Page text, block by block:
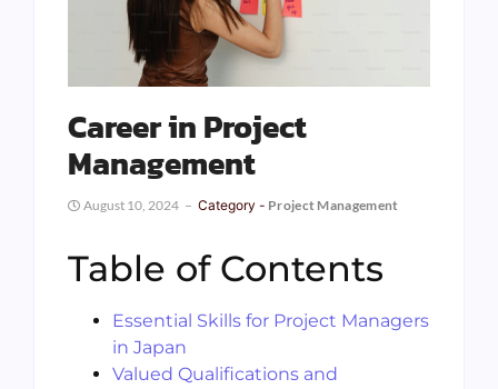
Career in Project
Management
August 10, 2024 Category - Project Management
Table of Contents
Essential Skills for Project Managers
in Japan
Valued Qualifications and